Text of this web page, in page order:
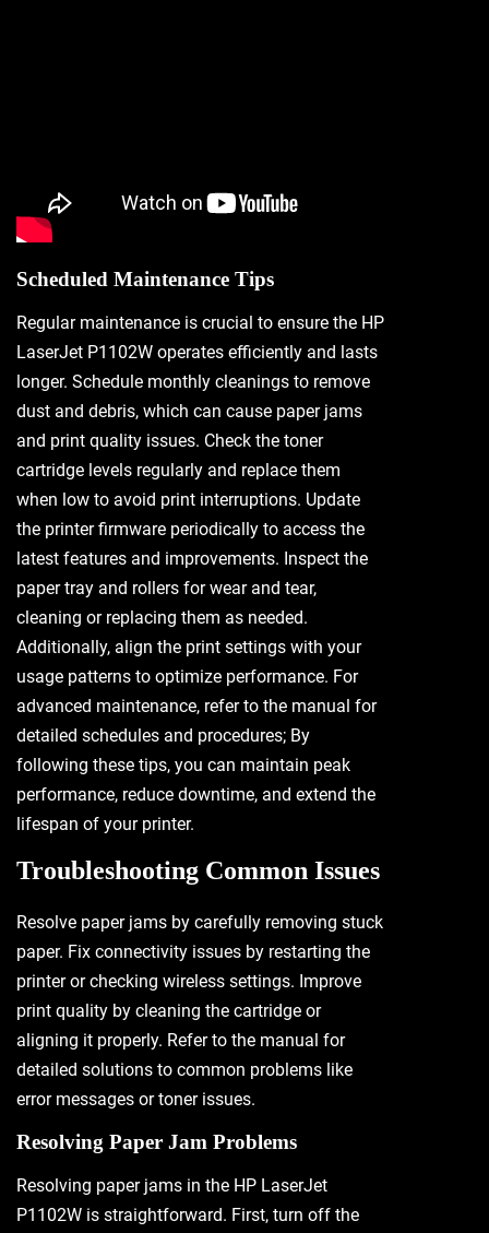
Scheduled Maintenance Tips
Regular maintenance is crucial to ensure the HP
LaserJet P1102W operates efficiently and lasts
longer. Schedule monthly cleanings to remove
dust and debris, which can cause paper jams
and print quality issues. Check the toner
cartridge levels regularly and replace them
when low to avoid print interruptions. Update
the printer firmware periodically to access the
latest features and improvements. Inspect the
paper tray and rollers for wear and tear,
cleaning or replacing them as needed.
Additionally, align the print settings with your
usage patterns to optimize performance. For
advanced maintenance, refer to the manual for
detailed schedules and procedures; By
following these tips, you can maintain peak
performance, reduce downtime, and extend the
lifespan of your printer.
Troubleshooting Common Issues
Resolve paper jams by carefully removing stuck
paper. Fix connectivity issues by restarting the
printer or checking wireless settings. Improve
print quality by cleaning the cartridge or
aligning it properly. Refer to the manual for
detailed solutions to common problems like
error messages or toner issues.
Resolving Paper Jam Problems
Resolving paper jams in the HP LaserJet
P1102W is straightforward. First, turn off the